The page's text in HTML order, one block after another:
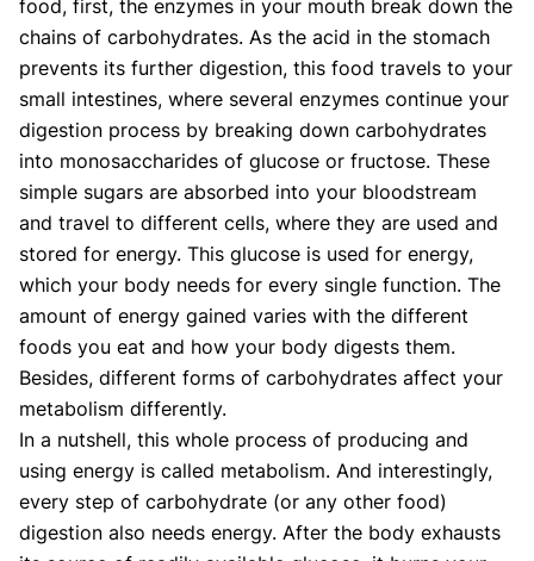
food, first, the enzymes in your mouth break down the
chains of carbohydrates. As the acid in the stomach
prevents its further digestion, this food travels to your
small intestines, where several enzymes continue your
digestion process by breaking down carbohydrates
into monosaccharides of glucose or fructose. These
simple sugars are absorbed into your bloodstream
and travel to different cells, where they are used and
stored for energy. This glucose is used for energy,
which your body needs for every single function. The
amount of energy gained varies with the different
foods you eat and how your body digests them.
Besides, different forms of carbohydrates affect your
metabolism differently.
In a nutshell, this whole process of producing and
using energy is called metabolism. And interestingly,
every step of carbohydrate (or any other food)
digestion also needs energy. After the body exhausts